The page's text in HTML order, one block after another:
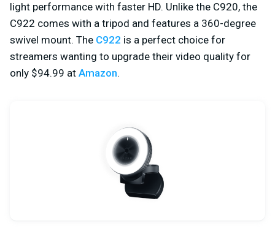
light performance with faster HD. Unlike the C920, the
C922 comes with a tripod and features a 360-degree
swivel mount. The C922 is a perfect choice for
streamers wanting to upgrade their video quality for
only $94.99 at Amazon.